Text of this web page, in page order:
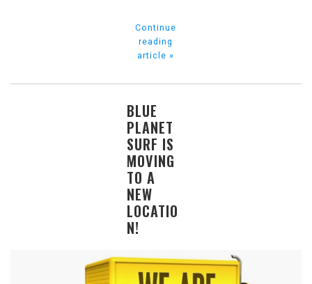
Continue
reading
article »
BLUE
PLANET
SURF IS
MOVING
TO A
NEW
LOCATIO
N!